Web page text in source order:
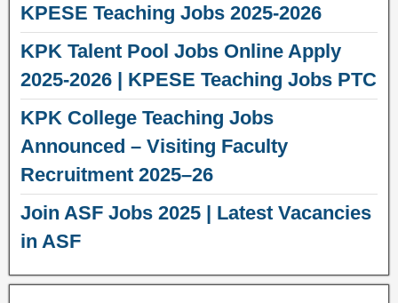
KPESE Teaching Jobs 2025-2026
KPK Talent Pool Jobs Online Apply
2025-2026 | KPESE Teaching Jobs PTC
KPK College Teaching Jobs
Announced – Visiting Faculty
Recruitment 2025–26
Join ASF Jobs 2025 | Latest Vacancies
in ASF